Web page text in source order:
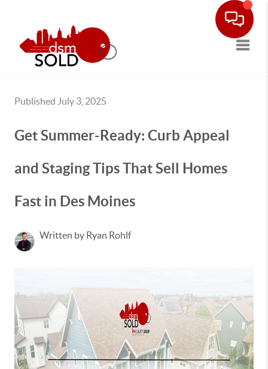
Published July 3, 2025
Get Summer-Ready: Curb Appeal
and Staging Tips That Sell Homes
Fast in Des Moines
Written by Ryan Rohlf